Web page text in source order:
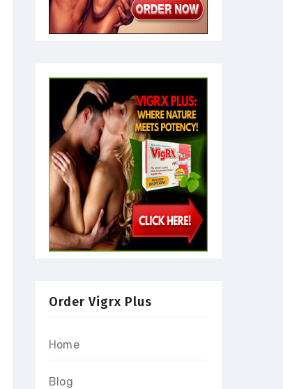
Order Vigrx Plus
Home
Blog